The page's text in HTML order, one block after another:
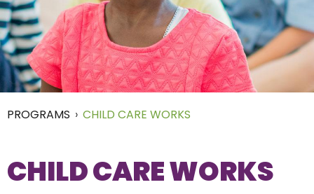
PROGRAMS › CHILD CARE WORKS
CHILD CARE WORKS